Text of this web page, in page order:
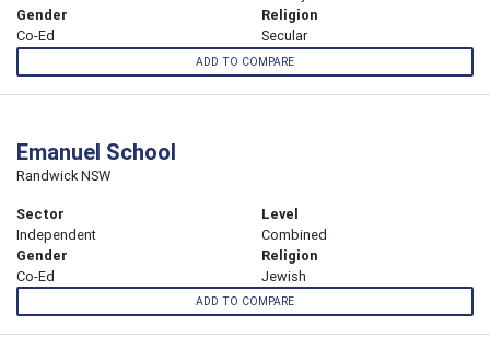
Gender
Co-Ed
Religion
Secular
ADD TO COMPARE
Emanuel School
Randwick NSW
Sector
Independent
Level
Combined
Gender
Co-Ed
Religion
Jewish
ADD TO COMPARE